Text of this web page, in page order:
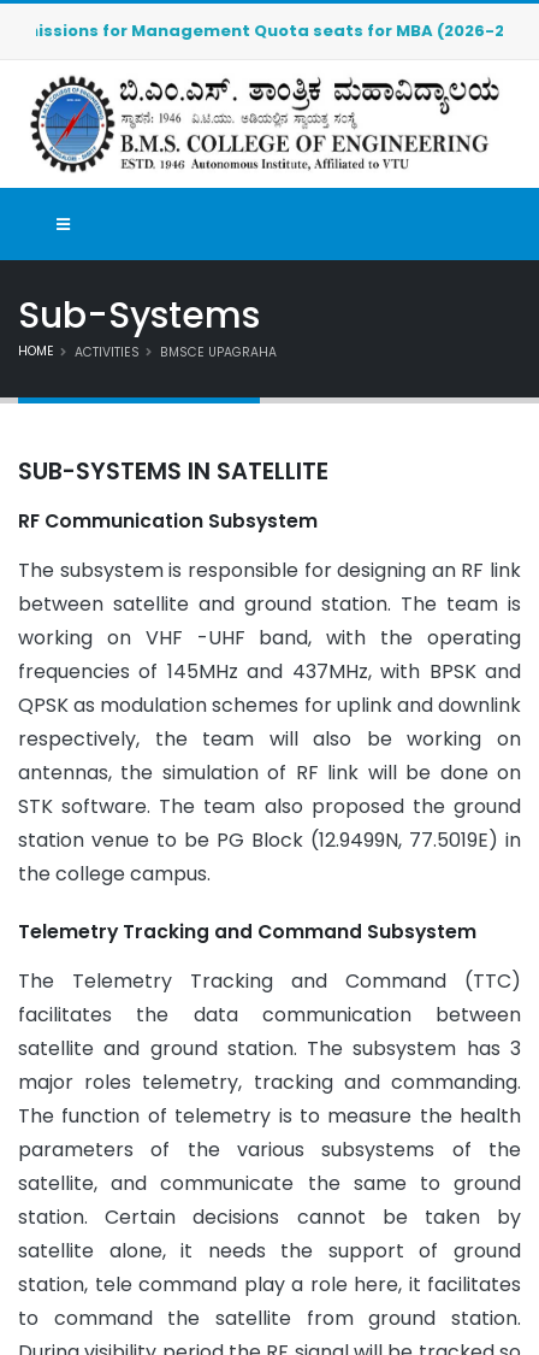
for Management Quota seats for MBA (2026-2027)
Sub-Systems
HOME ACTIVITIES BMSCE UPAGRAHA
SUB-SYSTEMS IN SATELLITE
RF Communication Subsystem
The subsystem is responsible for designing an RF link
between satellite and ground station. The team is
working on VHF -UHF band, with the operating
frequencies of 145MHz and 437MHz, with BPSK and
QPSK as modulation schemes for uplink and downlink
respectively, the team will also be working on
antennas, the simulation of RF link will be done on
STK software. The team also proposed the ground
station venue to be PG Block (12.9499N, 77.5019E) in
the college campus.
Telemetry Tracking and Command Subsystem
The Telemetry Tracking and Command (TTC)
facilitates the data communication between
satellite and ground station. The subsystem has 3
major roles telemetry, tracking and commanding.
The function of telemetry is to measure the health
parameters of the various subsystems of the
satellite, and communicate the same to ground
station. Certain decisions cannot be taken by
satellite alone, it needs the support of ground
station, tele command play a role here, it facilitates
to command the satellite from ground station.